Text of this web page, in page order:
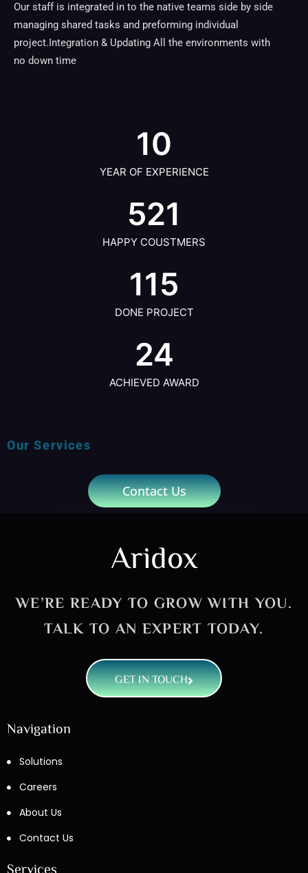
Our staff is integrated in to the native teams side by side
managing shared tasks and preforming individual
project.Integration & Updating All the environments with
no down time
YEAR OF EXPERIENCE
10
HAPPY COUSTMERS
521
DONE PROJECT
115
ACHIEVED AWARD
24
Our Services
Contact Us
Aridox
WE’RE READY TO GROW WITH YOU.
TALK TO AN EXPERT TODAY.
GET IN TOUCH
Navigation
Solutions
Careers
About Us
Contact Us